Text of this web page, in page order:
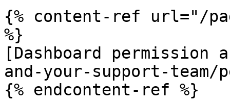
{% content-ref url="/
%}
[Dashboard permission
and-your-support-team/
{% endcontent-ref %}